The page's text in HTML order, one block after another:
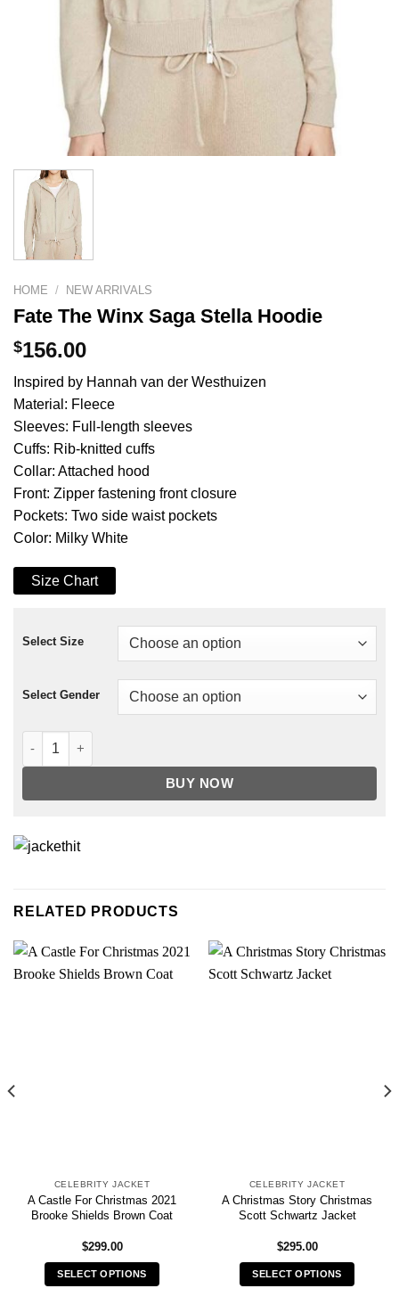
HOME / NEW ARRIVALS
Fate The Winx Saga Stella Hoodie
$156.00
Inspired by Hannah van der Westhuizen
Material: Fleece
Sleeves: Full-length sleeves
Cuffs: Rib-knitted cuffs
Collar: Attached hood
Front: Zipper fastening front closure
Pockets: Two side waist pockets
Color: Milky White
Size Chart
Select Size
Select Gender
Fate The Winx Saga Stella Hoodie quantity
BUY NOW
RELATED PRODUCTS
CELEBRITY JACKET
A Castle For Christmas 2021
Brooke Shields Brown Coat
$299.00
SELECT OPTIONS
CELEBRITY JACKET
A Christmas Story Christmas
Scott Schwartz Jacket
$295.00
SELECT OPTIONS